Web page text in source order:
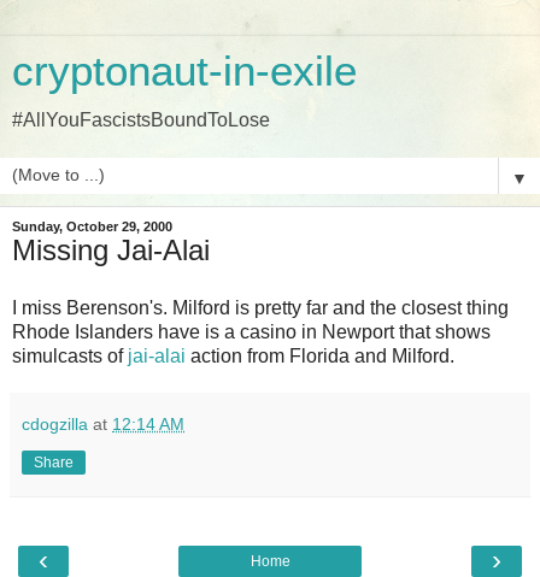
cryptonaut-in-exile
#AllYouFascistsBoundToLose
▼
Sunday, October 29, 2000
Missing Jai-Alai
I miss Berenson's. Milford is pretty far and the closest thing
Rhode Islanders have is a casino in Newport that shows
simulcasts of jai-alai action from Florida and Milford.
cdogzilla at 12:14 AM
Share
‹ ›
Home